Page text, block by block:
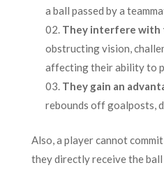
a ball passed by a
They interfere with
obstructing vision,
affecting their ability to
They gain an
rebounds off goalposts,
Also, a player cannot
they directly receive the